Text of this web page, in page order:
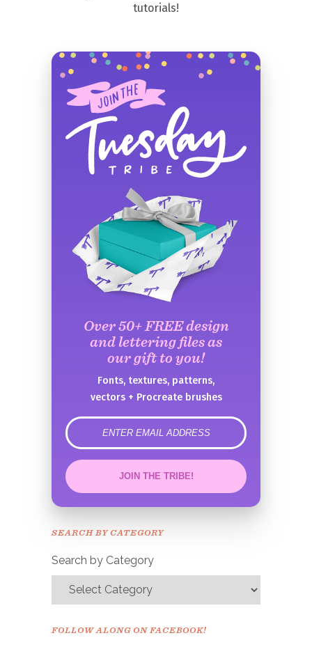
tutorials!
Over 50+ FREE design
and lettering files as
our gift to you!
Fonts, textures, patterns,
vectors + Procreate brushes
error
JOIN THE TRIBE!
Congrats!
SEARCH BY CATEGORY
Search by Category
FOLLOW ALONG ON FACEBOOK!